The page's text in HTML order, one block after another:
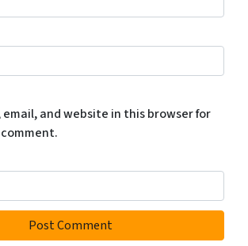
email, and website in this browser for